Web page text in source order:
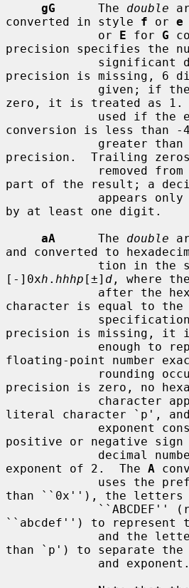
gG
      The
double
converted in style f or e
             or
E for G
precision specifies the
precision is missing, 6
zero, it is treated as 1.
conversion is less than -
precision.  Trailing
part of the result; a
by at least one digit.
aA
      The
double
and converted to
[-]0xh . hhhp [±] d , where
character is equal to the
precision is missing, it
floating-point number
precision is zero, no
literal character `p',
positive or negative sign
exponent of 2.  The A
than ``0x''), the letters
``abcdef'') to represent
than `p') to separate the